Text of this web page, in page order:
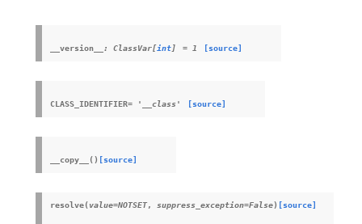
__version__ : ClassVar[int] = 1 [source]
CLASS_IDENTIFIER= '__class' [source]
__copy__ () [source]
resolve(value=NOTSET, suppress_exception=False) [source]